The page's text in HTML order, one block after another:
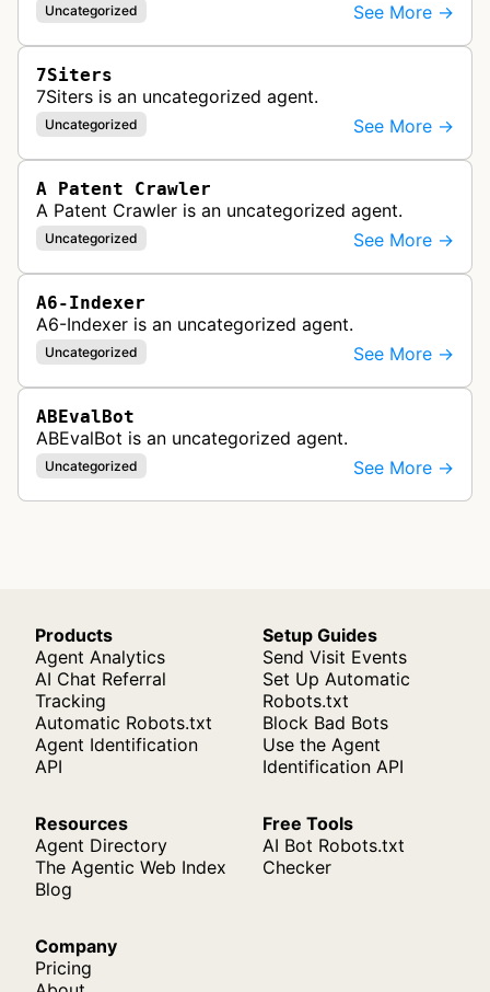
Uncategorized See More →
7Siters
7Siters is an uncategorized agent.
Uncategorized See More →
A Patent Crawler
A Patent Crawler is an uncategorized agent.
Uncategorized See More →
A6-Indexer
A6-Indexer is an uncategorized agent.
Uncategorized See More →
ABEvalBot
ABEvalBot is an uncategorized agent.
Uncategorized See More →
Products
Agent Analytics
AI Chat Referral
Tracking
Automatic Robots.txt
Agent Identification
API
Setup Guides
Send Visit Events
Set Up Automatic
Robots.txt
Block Bad Bots
Use the Agent
Identification API
Resources
Agent Directory
The Agentic Web Index
Blog
Free Tools
AI Bot Robots.txt
Checker
Company
Pricing